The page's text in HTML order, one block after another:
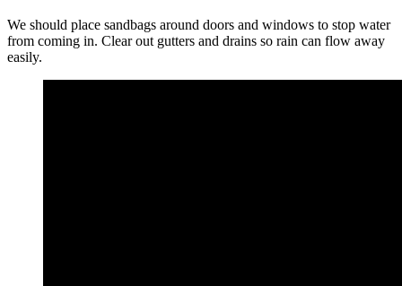
We should place sandbags around doors and windows to stop water
from coming in. Clear out gutters and drains so rain can flow away
easily.